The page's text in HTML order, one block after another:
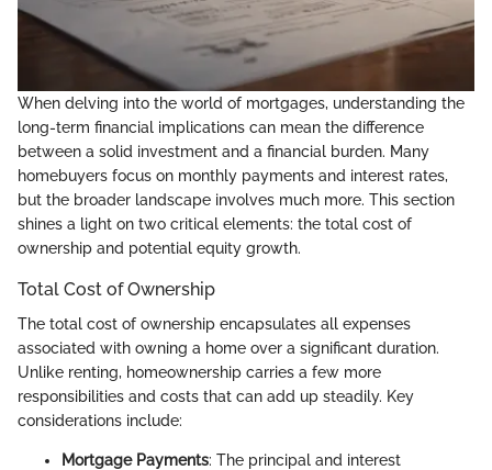
When delving into the world of mortgages, understanding the
long-term financial implications can mean the difference
between a solid investment and a financial burden. Many
homebuyers focus on monthly payments and interest rates,
but the broader landscape involves much more. This section
shines a light on two critical elements: the total cost of
ownership and potential equity growth.
Total Cost of Ownership
The total cost of ownership encapsulates all expenses
associated with owning a home over a significant duration.
Unlike renting, homeownership carries a few more
responsibilities and costs that can add up steadily. Key
considerations include:
Mortgage Payments: The principal and interest